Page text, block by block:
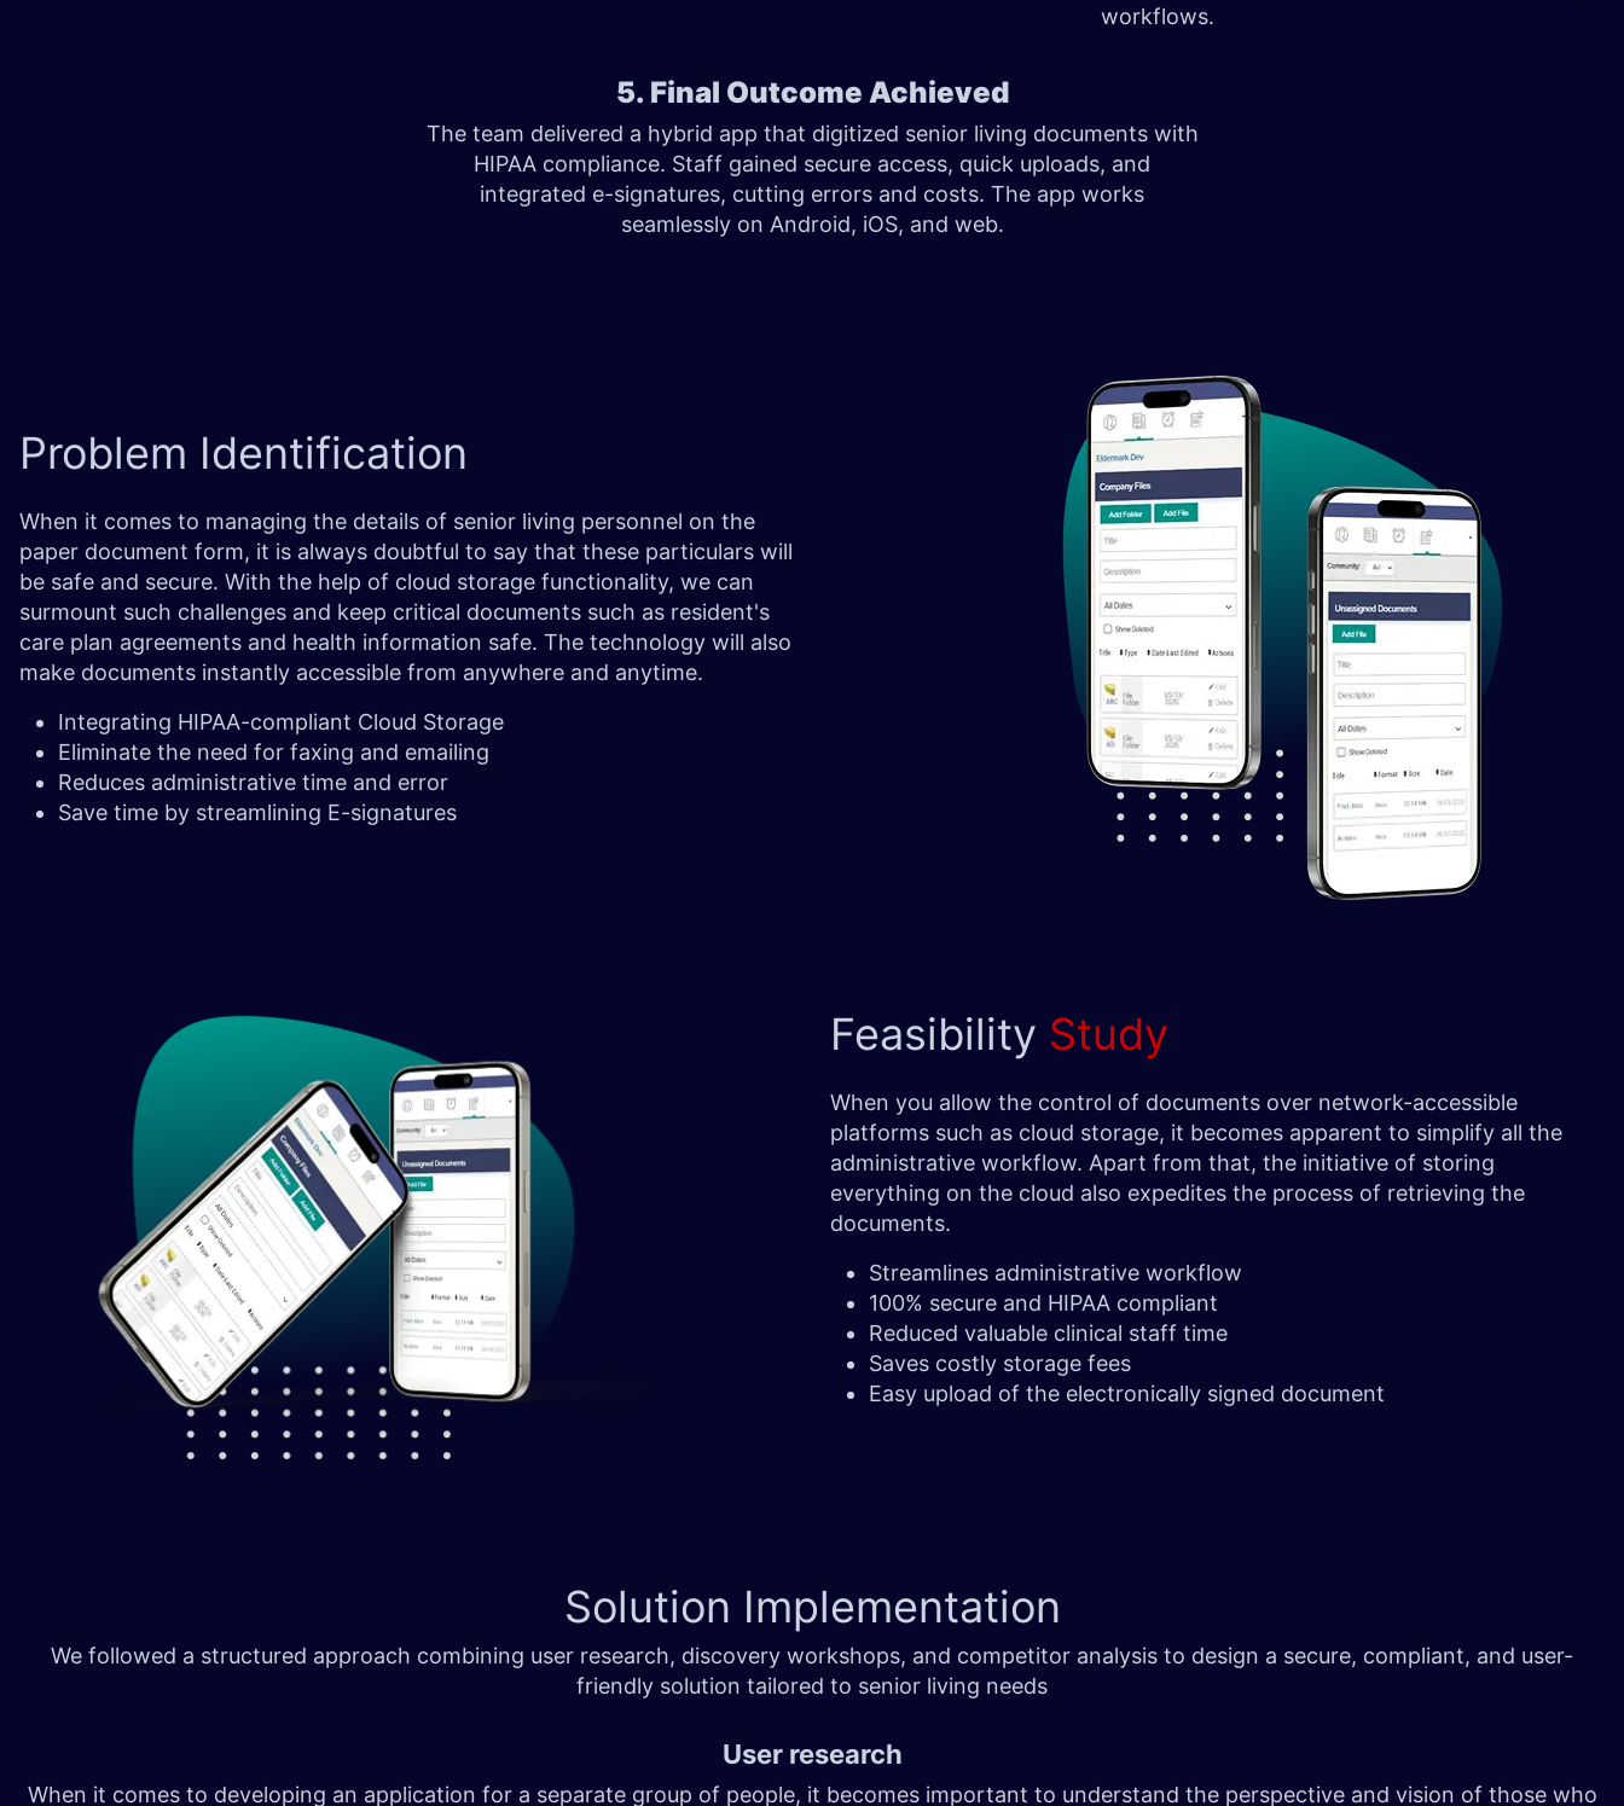
workflows.
5. Final Outcome Achieved
The team delivered a hybrid app that digitized senior living documents with
HIPAA compliance. Staff gained secure access, quick uploads, and
integrated e-signatures, cutting errors and costs. The app works
seamlessly on Android, iOS, and web.
Problem Identification
When it comes to managing the details of senior living personnel on the
paper document form, it is always doubtful to say that these particulars will
be safe and secure. With the help of cloud storage functionality, we can
surmount such challenges and keep critical documents such as resident's
care plan agreements and health information safe. The technology will also
make documents instantly accessible from anywhere and anytime.
Integrating HIPAA-compliant Cloud Storage
Eliminate the need for faxing and emailing
Reduces administrative time and error
Save time by streamlining E-signatures
Feasibility Study
When you allow the control of documents over network-accessible
platforms such as cloud storage, it becomes apparent to simplify all the
administrative workflow. Apart from that, the initiative of storing
everything on the cloud also expedites the process of retrieving the
documents.
Streamlines administrative workflow
100% secure and HIPAA compliant
Reduced valuable clinical staff time
Saves costly storage fees
Easy upload of the electronically signed document
Solution Implementation
We followed a structured approach combining user research, discovery workshops, and competitor analysis to design a secure, compliant, and user-
friendly solution tailored to senior living needs
User research
When it comes to developing an application for a separate group of people, it becomes important to understand the perspective and vision of those who